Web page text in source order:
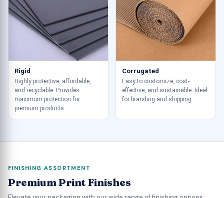
Rigid
Highly protective, affordable,
and recyclable. Provides
maximum protection for
premium products.
Corrugated
Easy to customize, cost-
effective, and sustainable. Ideal
for branding and shipping.
FINISHING ASSORTMENT
Premium Print Finishes